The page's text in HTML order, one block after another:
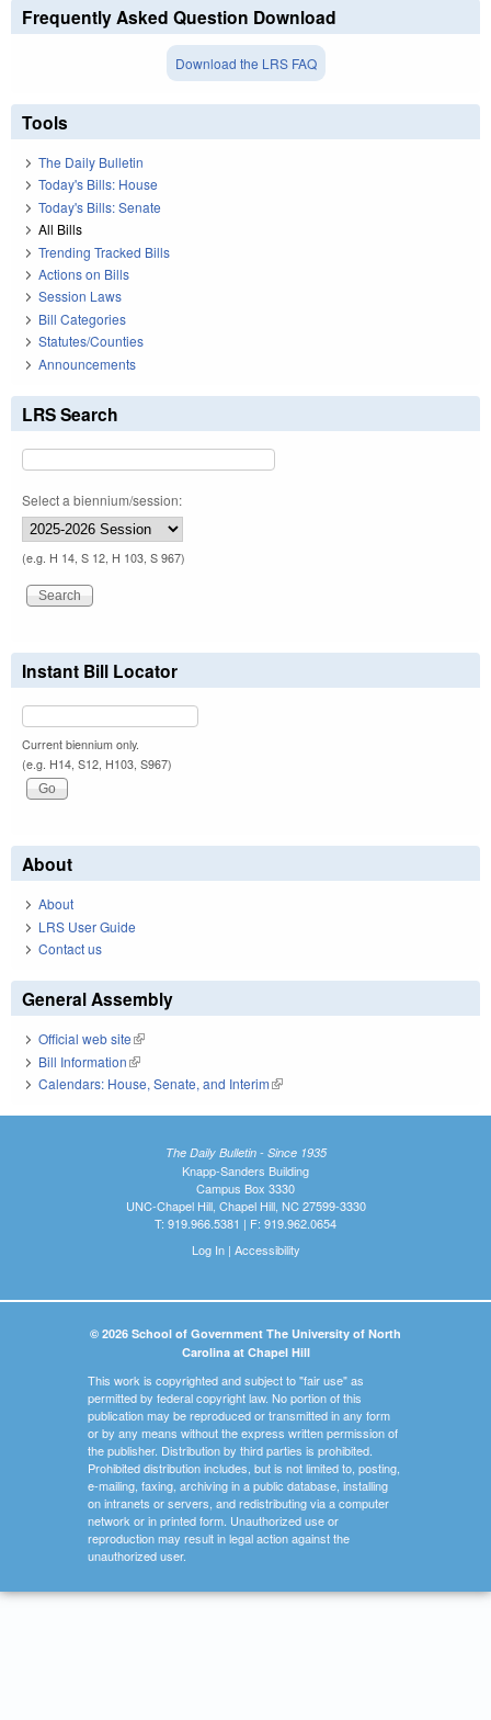
Frequently Asked Question Download
Download the LRS FAQ
Tools
The Daily Bulletin
Today's Bills: House
Today's Bills: Senate
All Bills
Trending Tracked Bills
Actions on Bills
Session Laws
Bill Categories
Statutes/Counties
Announcements
LRS Search
Select a biennium/session:
(e.g. H 14, S 12, H 103, S 967)
Instant Bill Locator
Current biennium only.
(e.g. H14, S12, H103, S967)
About
About
LRS User Guide
Contact us
General Assembly
Official web site(link is external)
Bill Information(link is external)
Calendars: House, Senate, and Interim(link is external)
The Daily Bulletin - Since 1935
Knapp-Sanders Building
Campus Box 3330
UNC-Chapel Hill, Chapel Hill, NC 27599-3330
T: 919.966.5381 | F: 919.962.0654
Log In| Accessibility
© 2026 School of Government The University of North
Carolina at Chapel Hill
This work is copyrighted and subject to "fair use" as
permitted by federal copyright law. No portion of this
publication may be reproduced or transmitted in any form
or by any means without the express written permission of
the publisher. Distribution by third parties is prohibited.
Prohibited distribution includes, but is not limited to, posting,
e-mailing, faxing, archiving in a public database, installing
on intranets or servers, and redistributing via a computer
network or in printed form. Unauthorized use or
reproduction may result in legal action against the
unauthorized user.